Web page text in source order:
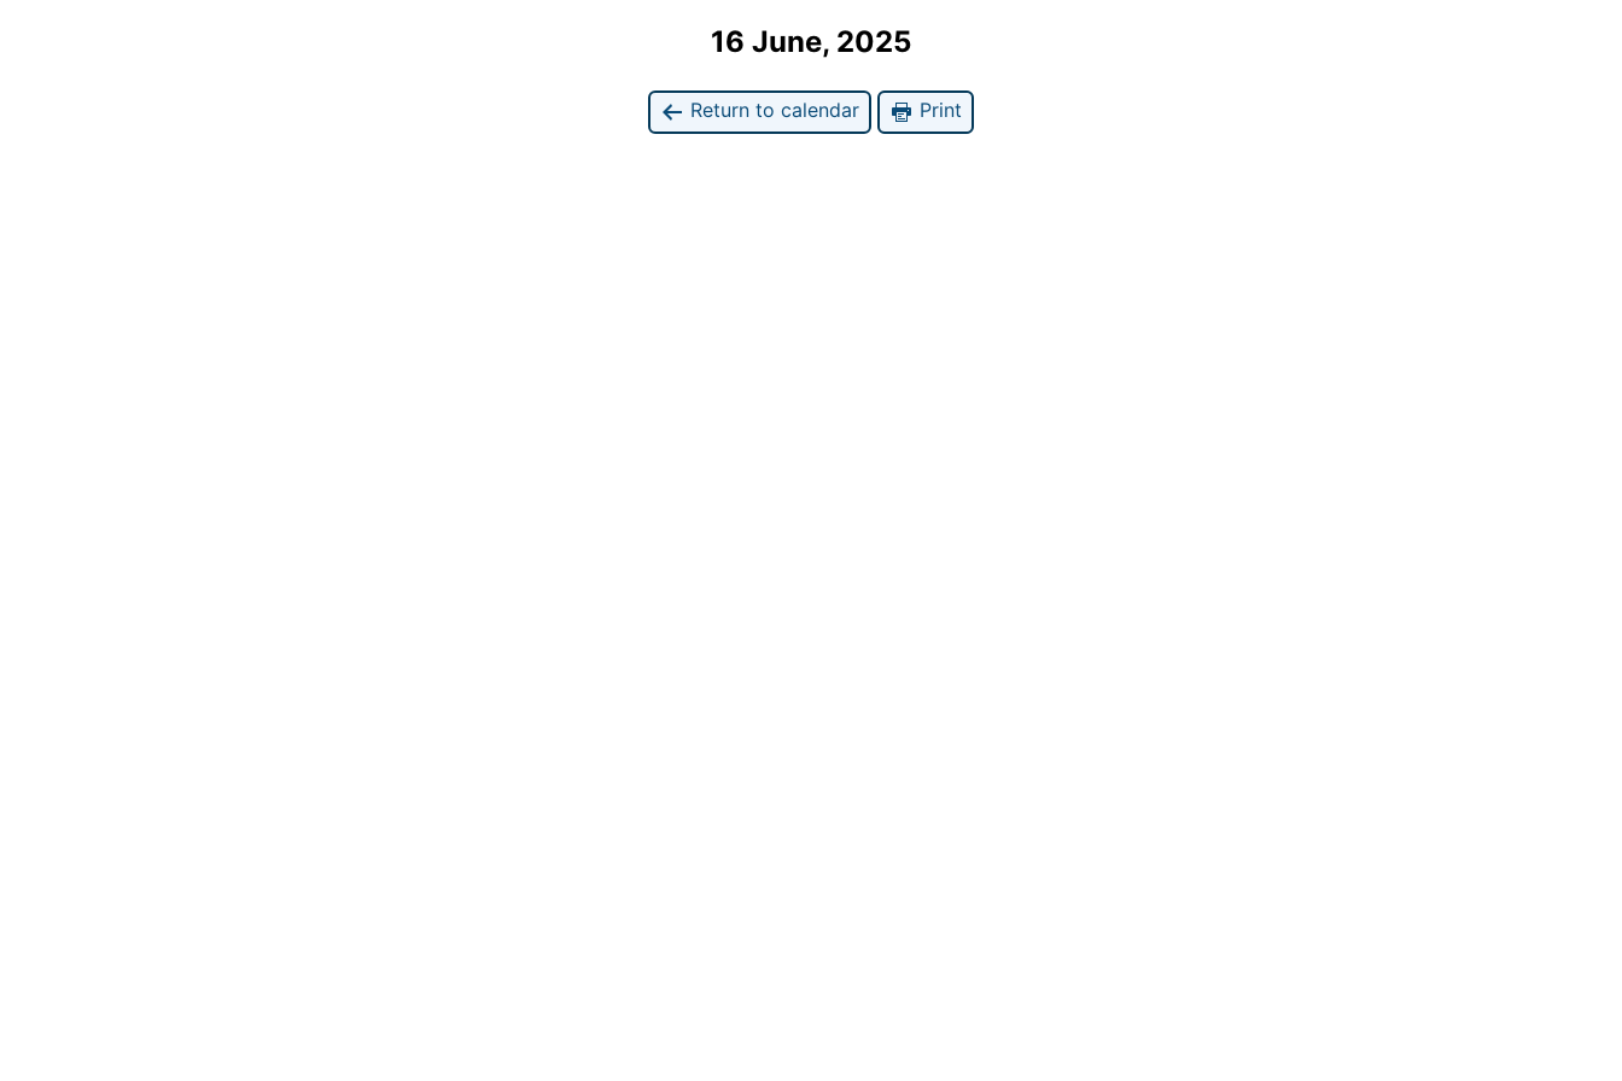
16 June, 2025
Return to calendar Print